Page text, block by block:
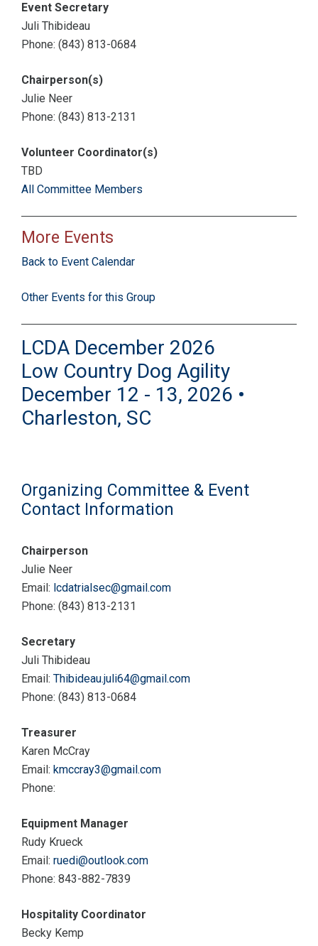
Event Secretary
Juli Thibideau
Phone: (843) 813-0684
Chairperson(s)
Julie Neer
Phone: (843) 813-2131
Volunteer Coordinator(s)
TBD
All Committee Members
More Events
Back to Event Calendar
Other Events for this Group
LCDA December 2026
Low Country Dog Agility
December 12 - 13, 2026 •
Charleston, SC
Organizing Committee & Event
Contact Information
Chairperson
Julie Neer
Email: lcdatrialsec@gmail.com
Phone: (843) 813-2131
Secretary
Juli Thibideau
Email: Thibideau.juli64@gmail.com
Phone: (843) 813-0684
Treasurer
Karen McCray
Email: kmccray3@gmail.com
Phone:
Equipment Manager
Rudy Krueck
Email: ruedi@outlook.com
Phone: 843-882-7839
Hospitality Coordinator
Becky Kemp